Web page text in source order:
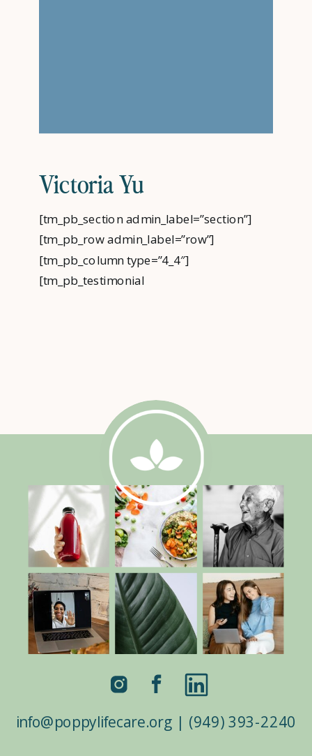
Victoria Yu
[tm_pb_section admin_label=”section”]
[tm_pb_row admin_label=”row”]
[tm_pb_column type=”4_4″]
[tm_pb_testimonial
text_orientation=”center”
use_border_color=”off”
border_color=”#ffffff”
border_style=”solid”
custom_css_testimonial_author=”color:white
!important;” custom_padding=”|7%||7%”
custom_padding_last_edited=”on|desktop”]
Right now, the world needs help on all
fronts, and thank goodness Poppy Life
Care’s mission is to help.Since we are all
facing a global pandemic and ecological
crisis, everyone needs to rise to […]
info@poppylifecare.org | (949) 393-2240